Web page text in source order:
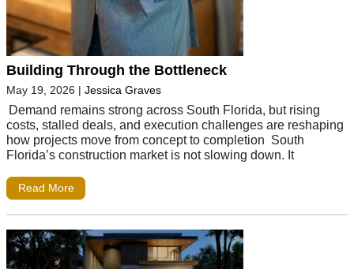
Building Through the Bottleneck
May 19, 2026 | Jessica Graves
Demand remains strong across South Florida, but rising
costs, stalled deals, and execution challenges are reshaping
how projects move from concept to completion South
Florida’s construction market is not slowing down. It
Read More